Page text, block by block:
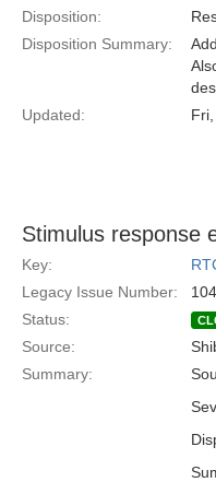
Disposition:
Disposition Summary:
Updated:
Stimulus response
Key:
Legacy Issue Number:
Status:
Source:
Summary: